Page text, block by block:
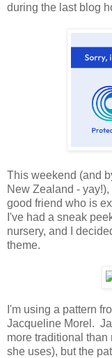
during the last blog
This weekend (and
New Zealand -
good friend who is
I've had a sneak
nursery, and I
theme.
I'm using a pattern
Jacqueline Morel.
more traditional
she uses), but the